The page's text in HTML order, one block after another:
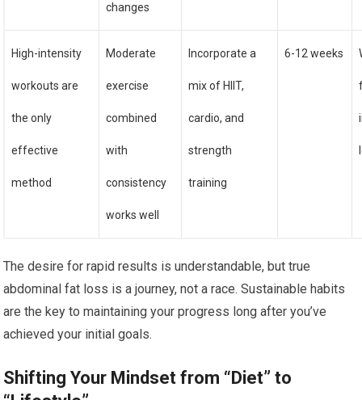
changes
High-intensity
workouts are
the only
effective
method
Moderate
exercise
combined
with
consistency
works well
Incorporate a
mix of HIIT,
cardio, and
strength
training
6-12 weeks
The desire for rapid results is understandable, but true
abdominal fat loss is a journey, not a race. Sustainable habits
are the key to maintaining your progress long after you’ve
achieved your initial goals.
Shifting Your Mindset from “Diet” to